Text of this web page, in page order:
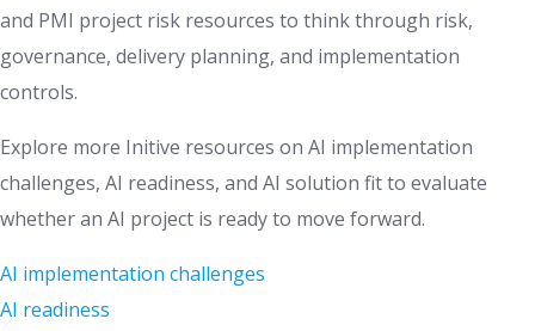
and PMI project risk resources to think through risk,
governance, delivery planning, and implementation
controls.
Explore more Initive resources on AI implementation
challenges, AI readiness, and AI solution fit to evaluate
whether an AI project is ready to move forward.
AI implementation challenges
AI readiness